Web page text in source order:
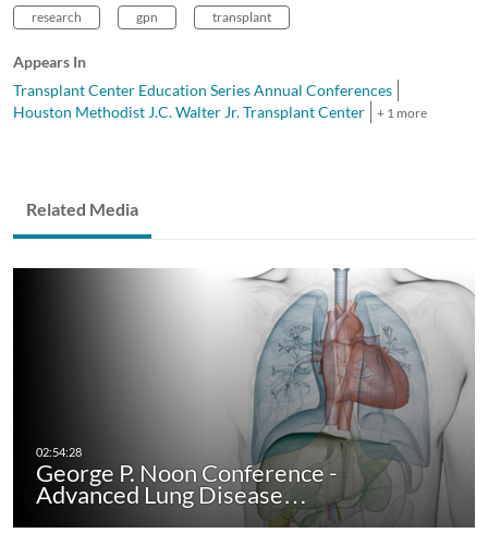
research gpn transplant
Appears In
Transplant Center Education Series Annual Conferences
Houston Methodist J.C. Walter Jr. Transplant Center
+ 1 more
Related Media
George P. Noon Conference -
Advanced Lung Disease…